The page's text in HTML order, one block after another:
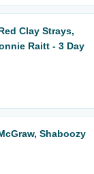
Clay Strays,
Raitt - 3 Day
Shaboozy